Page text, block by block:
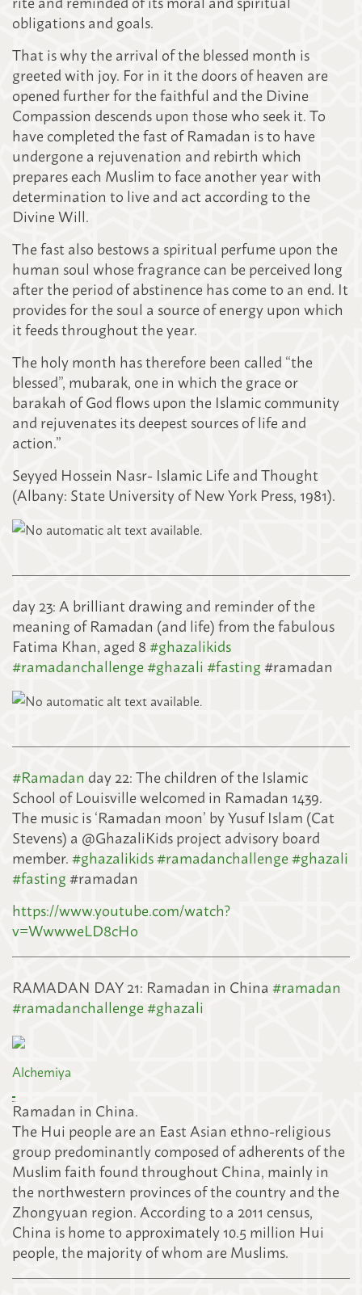
obligations and goals.
That is why the arrival of the blessed month is
greeted with joy. For in it the doors of heaven are
opened further for the faithful and the Divine
Compassion descends upon those who seek it. To
have completed the fast of Ramadan is to have
undergone a rejuvenation and rebirth which
prepares each Muslim to face another year with
determination to live and act according to the
Divine Will.
The fast also bestows a spiritual perfume upon the
human soul whose fragrance can be perceived long
after the period of abstinence has come to an end. It
provides for the soul a source of energy upon which
it feeds throughout the year.
The holy month has therefore been called “the
blessed”, mubarak, one in which the grace or
barakah of God flows upon the Islamic community
and rejuvenates its deepest sources of life and
action.”
Seyyed Hossein Nasr- Islamic Life and Thought
(Albany: State University of New York Press, 1981).
day 23: A brilliant drawing and reminder of the
meaning of Ramadan (and life) from the fabulous
Fatima Khan, aged 8#ghazalikids
#ramadanchallenge#ghazali#fasting#ramadan
#Ramadan day 22: The children of the Islamic
School of Louisville welcomed in Ramadan 1439.
The music is ‘Ramadan moon’ by Yusuf Islam (Cat
Stevens) a @GhazaliKids project advisory board
member.#ghazalikids#ramadanchallenge#ghazali
#fasting#ramadan
https://www.youtube.com/watch?
v=WwwweLD8cHo
RAMADAN DAY 21: Ramadan in China #ramadan
#ramadanchallenge#ghazali
Alchemiya
Ramadan in China.
The Hui people are an East Asian ethno-religious
group predominantly composed of adherents of the
Muslim faith found throughout China, mainlyin
the northwestern provinces of the country and the
Zhongyuan region. According to a 2011 census,
China is home to approximately 10.5 million Hui
people, the majority of whom are Muslims.